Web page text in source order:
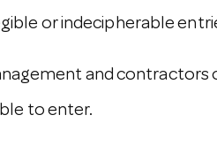
or indecipherable
and contractors
to enter.